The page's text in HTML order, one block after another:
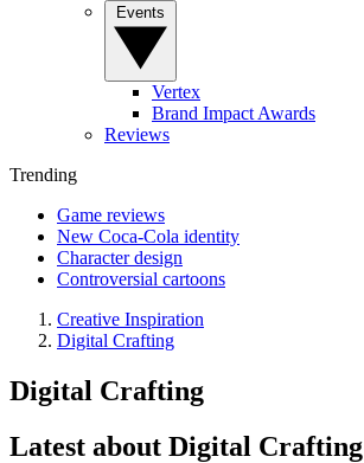
Vertex
Brand Impact Awards
Reviews
Trending
Game reviews
New Coca-Cola identity
Character design
Controversial cartoons
Creative Inspiration
Digital Crafting
Digital Crafting
Latest about Digital Crafting